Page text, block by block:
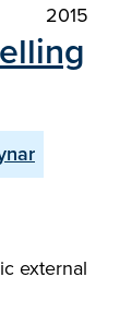
2015
external